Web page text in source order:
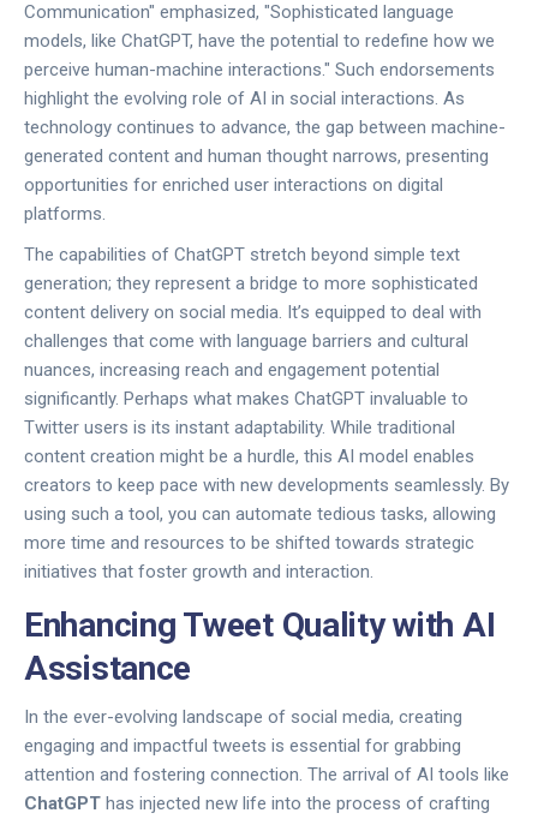
Communication" emphasized, "Sophisticated language
models, like ChatGPT, have the potential to redefine how we
perceive human-machine interactions." Such endorsements
highlight the evolving role of AI in social interactions. As
technology continues to advance, the gap between machine-
generated content and human thought narrows, presenting
opportunities for enriched user interactions on digital
platforms.
The capabilities of ChatGPT stretch beyond simple text
generation; they represent a bridge to more sophisticated
content delivery on social media. It’s equipped to deal with
challenges that come with language barriers and cultural
nuances, increasing reach and engagement potential
significantly. Perhaps what makes ChatGPT invaluable to
Twitter users is its instant adaptability. While traditional
content creation might be a hurdle, this AI model enables
creators to keep pace with new developments seamlessly. By
using such a tool, you can automate tedious tasks, allowing
more time and resources to be shifted towards strategic
initiatives that foster growth and interaction.
Enhancing Tweet Quality with AI
Assistance
In the ever-evolving landscape of social media, creating
engaging and impactful tweets is essential for grabbing
attention and fostering connection. The arrival of AI tools like
ChatGPT has injected new life into the process of crafting